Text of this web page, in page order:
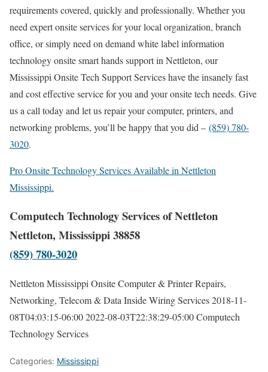
requirements covered, quickly and professionally. Whether you
need expert onsite services for your local organization, branch
office, or simply need on demand white label information
technology onsite smart hands support in Nettleton, our
Mississippi Onsite Tech Support Services have the insanely fast
and cost effective service for you and your onsite tech needs. Give
us a call today and let us repair your computer, printers, and
networking problems, you’ll be happy that you did – (859) 780-
3020.
Pro Onsite Technology Services Available in Nettleton
Mississippi.
Computech Technology Services of Nettleton
Nettleton, Mississippi 38858
(859) 780-3020
Nettleton Mississippi Onsite Computer & Printer Repairs,
Networking, Telecom & Data Inside Wiring Services2018-11-
08T04:03:15-06:002022-08-03T22:38:29-05:00Computech
Technology Services
Categories: Mississippi